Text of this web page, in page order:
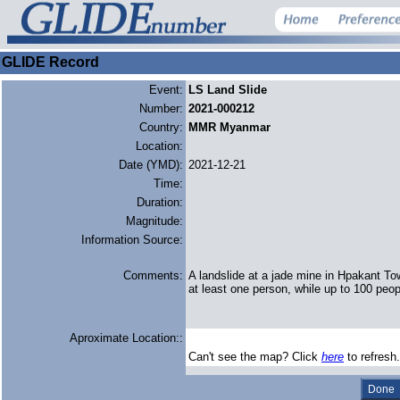
GLIDE Record
Event: LS Land Slide
Number: 2021-000212
Country: MMR Myanmar
Location:
Date (YMD): 2021-12-21
Time:
Duration:
Magnitude:
Information Source:
Comments: A landslide at a jade mine in Hpakant
at least one person, while up to 100
Aproximate Location::
Can't see the map? Click here to